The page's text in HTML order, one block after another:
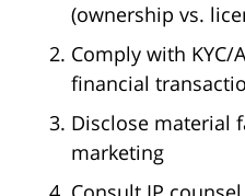
(ownership vs.
Comply with
financial
Disclose material
marketing